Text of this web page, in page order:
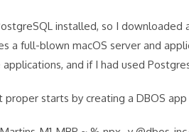
installed, so I
a full-blown macOS server and
and if I had used
proper starts by creating a DBOS